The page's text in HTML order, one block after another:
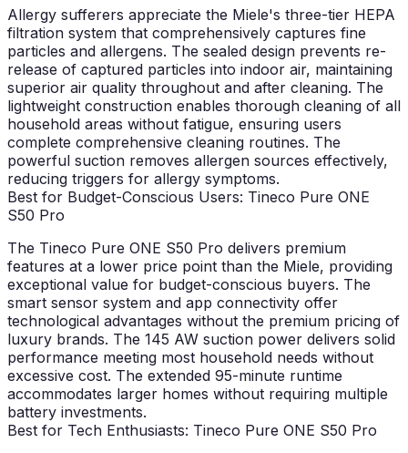
Allergy sufferers appreciate the Miele's three-tier HEPA
filtration system that comprehensively captures fine
particles and allergens. The sealed design prevents re-
release of captured particles into indoor air, maintaining
superior air quality throughout and after cleaning. The
lightweight construction enables thorough cleaning of all
household areas without fatigue, ensuring users
complete comprehensive cleaning routines. The
powerful suction removes allergen sources effectively,
reducing triggers for allergy symptoms.
Best for Budget-Conscious Users: Tineco Pure ONE
S50 Pro
The Tineco Pure ONE S50 Pro delivers premium
features at a lower price point than the Miele, providing
exceptional value for budget-conscious buyers. The
smart sensor system and app connectivity offer
technological advantages without the premium pricing of
luxury brands. The 145 AW suction power delivers solid
performance meeting most household needs without
excessive cost. The extended 95-minute runtime
accommodates larger homes without requiring multiple
battery investments.
Best for Tech Enthusiasts: Tineco Pure ONE S50 Pro